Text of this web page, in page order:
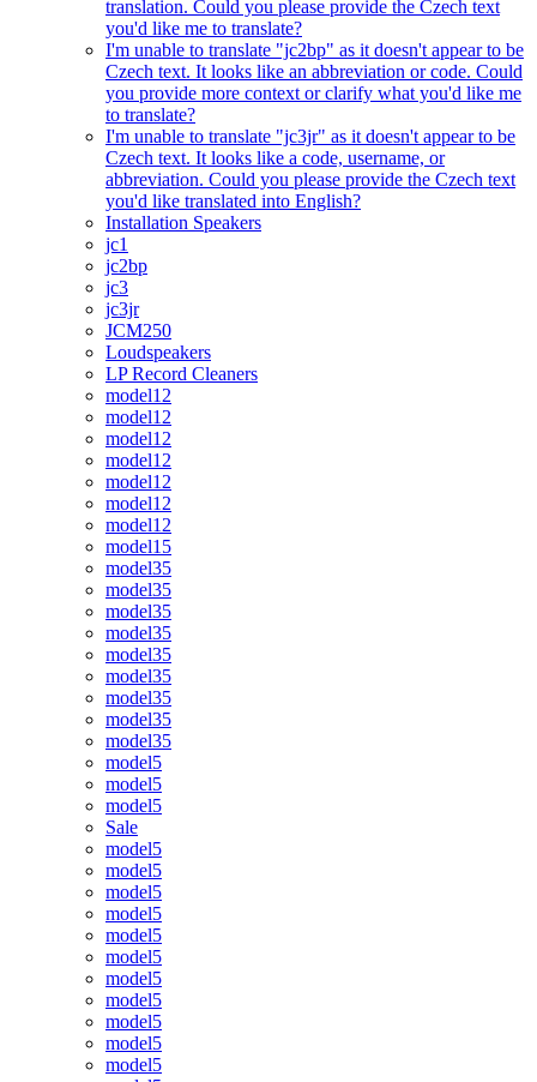
translation. Could you please provide the Czech text
you'd like me to translate?
I'm unable to translate "jc2bp" as it doesn't appear to be
Czech text. It looks like an abbreviation or code. Could
you provide more context or clarify what you'd like me
to translate?
I'm unable to translate "jc3jr" as it doesn't appear to be
Czech text. It looks like a code, username, or
abbreviation. Could you please provide the Czech text
you'd like translated into English?
Installation Speakers
jc1
jc2bp
jc3
jc3jr
JCM250
Loudspeakers
LP Record Cleaners
model12
model12
model12
model12
model12
model12
model12
model15
model35
model35
model35
model35
model35
model35
model35
model35
model35
model5
model5
model5
Sale
model5
model5
model5
model5
model5
model5
model5
model5
model5
model5
model5